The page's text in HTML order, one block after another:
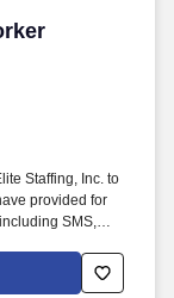
Staffing, Inc. to
provided for
SMS,
and/or artificial
of AI-assisted